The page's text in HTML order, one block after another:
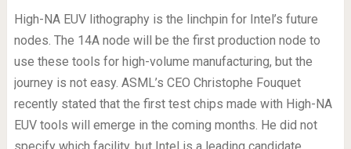
High-NA EUV lithography is the linchpin for Intel’s future
nodes. The 14A node will be the first production node to
use these tools for high-volume manufacturing, but the
journey is not easy. ASML’s CEO Christophe Fouquet
recently stated that the first test chips made with High-NA
EUV tools will emerge in the coming months. He did not